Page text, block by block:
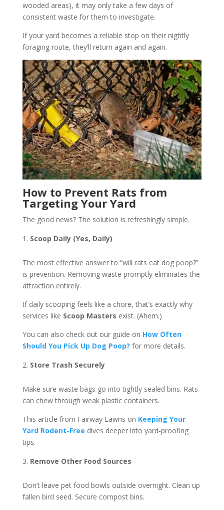
wooded areas), it may only take a few days of
consistent waste for them to investigate.
If your yard becomes a reliable stop on their nightly
foraging route, they’ll return again and again.
How to Prevent Rats from
Targeting Your Yard
The good news? The solution is refreshingly simple.
Scoop Daily (Yes, Daily)
The most effective answer to “will rats eat dog poop?”
is prevention. Removing waste promptly eliminates the
attraction entirely.
If daily scooping feels like a chore, that’s exactly why
services like Scoop Masters exist. (Ahem.)
You can also check out our guide on How Often
Should You Pick Up Dog Poop? for more details.
Store Trash Securely
Make sure waste bags go into tightly sealed bins. Rats
can chew through weak plastic containers.
This article from Fairway Lawns on Keeping Your
Yard Rodent-Free dives deeper into yard-proofing
tips.
Remove Other Food Sources
Don’t leave pet food bowls outside overnight. Clean up
fallen bird seed. Secure compost bins.